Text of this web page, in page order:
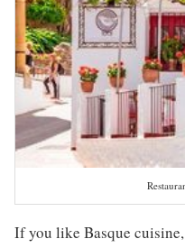
If you like Basque